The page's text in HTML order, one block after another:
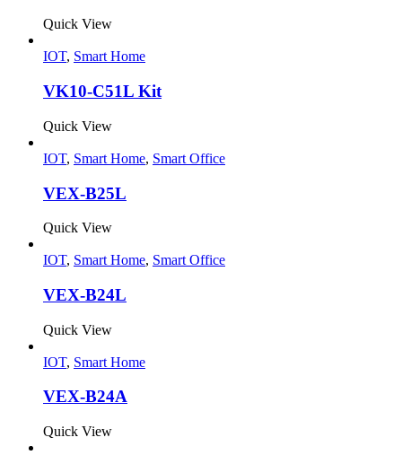
Quick View
IOT, Smart Home
VK10-C51L Kit
Quick View
IOT, Smart Home, Smart Office
VEX-B25L
Quick View
IOT, Smart Home, Smart Office
VEX-B24L
Quick View
IOT, Smart Home
VEX-B24A
Quick View